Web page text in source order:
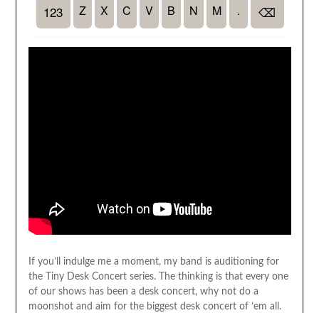
If you’ll indulge me a moment, my band is auditioning for
the Tiny Desk Concert series. The thinking is that every one
of our shows has been a desk concert, why not do a
moonshot and aim for the biggest desk concert of ’em all.